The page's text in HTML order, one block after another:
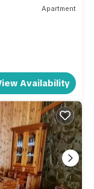
Apartment
Availability